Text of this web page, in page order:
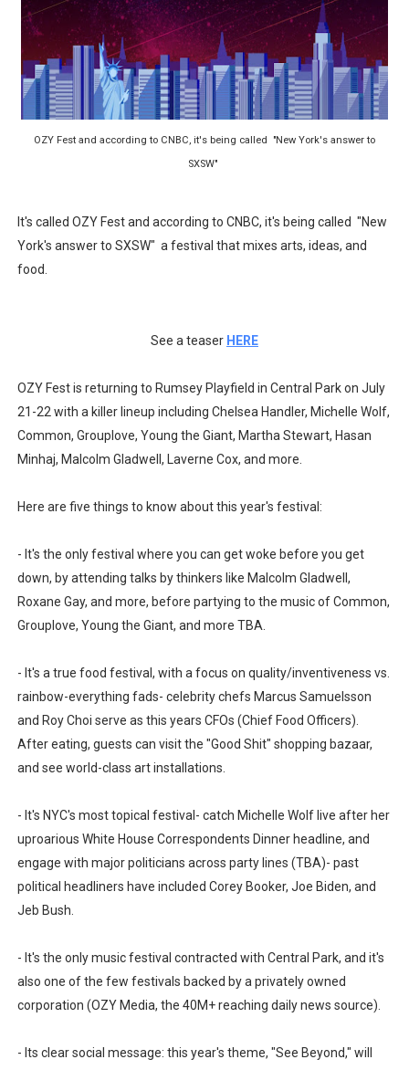
Flo Anthony Dies at 74: Trailblazing Celebrity
OZY Fest and according to CNBC, it's being called "New York's answer to
SXSW"
It's called OZY Fest and according to CNBC, it's being called "New
York's answer to SXSW" a festival that mixes arts, ideas, and
food.
See a teaser HERE
OZY Fest is returning to Rumsey Playfield in Central Park on July
21-22 with a killer lineup including Chelsea Handler, Michelle Wolf,
Common, Grouplove, Young the Giant, Martha Stewart, Hasan
Minhaj, Malcolm Gladwell, Laverne Cox, and more.
Here are five things to know about this year's festival:
- It's the only festival where you can get woke before you get
down, by attending talks by thinkers like Malcolm Gladwell,
Roxane Gay, and more, before partying to the music of Common,
Grouplove, Young the Giant, and more TBA.
- It's a true food festival, with a focus on quality/inventiveness vs.
rainbow-everything fads- celebrity chefs Marcus Samuelsson
and Roy Choi serve as this years CFOs (Chief Food Officers).
After eating, guests can visit the "Good Shit" shopping bazaar,
and see world-class art installations.
- It's NYC's most topical festival- catch Michelle Wolf live after her
uproarious White House Correspondents Dinner headline, and
engage with major politicians across party lines (TBA)- past
political headliners have included Corey Booker, Joe Biden, and
Jeb Bush.
- It's the only music festival contracted with Central Park, and it's
also one of the few festivals backed by a privately owned
corporation (OZY Media, the 40M+ reaching daily news source).
- Its clear social message: this year's theme, "See Beyond," will